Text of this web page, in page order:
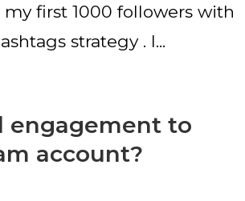
first 1000 followers with
strategy . I...
engagement to
account?